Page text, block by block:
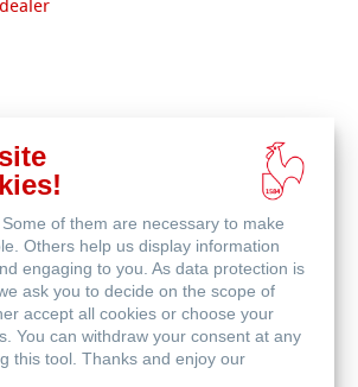
of them are necessary to make
Others help us display information
engaging to you. As data protection is
ask you to decide on the scope of
accept all cookies or choose your
You can withdraw your consent at any
this tool. Thanks and enjoy our